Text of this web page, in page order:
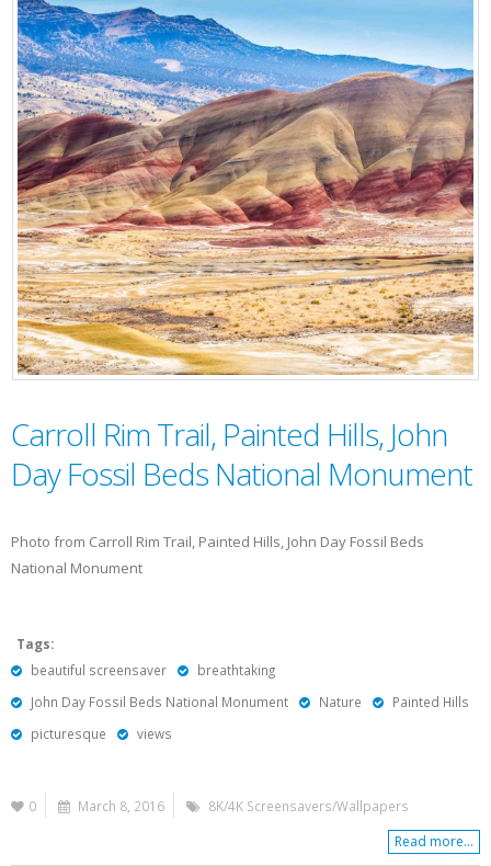
Carroll Rim Trail, Painted Hills, John
Day Fossil Beds National Monument
Photo from Carroll Rim Trail, Painted Hills, John Day Fossil Beds
National Monument
Tags:
beautiful screensaver
breathtaking
John Day Fossil Beds National Monument
Nature
Painted Hills
picturesque
views
0 March 8, 2016 8K/4K Screensavers/Wallpapers
Read more...